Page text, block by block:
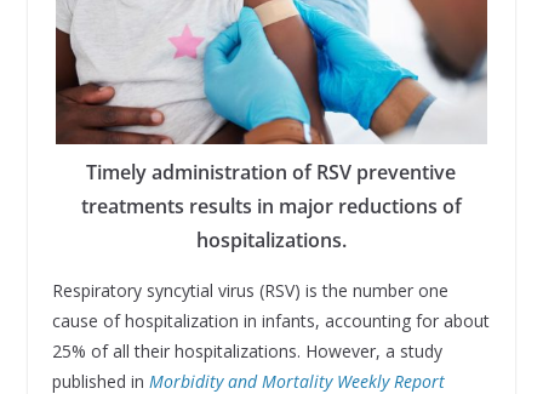
Timely administration of RSV preventive
treatments results in major reductions of
hospitalizations.
Respiratory syncytial virus (RSV) is the number one
cause of hospitalization in infants, accounting for about
25% of all their hospitalizations. However, a study
published in Morbidity and Mortality Weekly Report